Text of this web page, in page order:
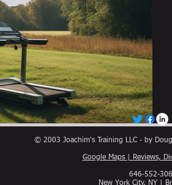
© 2003 Joachim's Training LLC - by
Google Maps | Reviews,
646-552-
New York City, NY |